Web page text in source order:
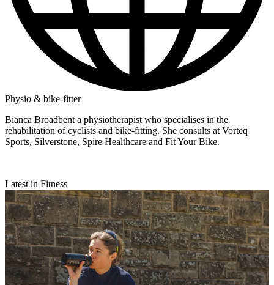
Physio & bike-fitter
Bianca Broadbent a physiotherapist who specialises in the
rehabilitation of cyclists and bike-fitting. She consults at Vorteq
Sports, Silverstone, Spire Healthcare and Fit Your Bike.
Latest in Fitness